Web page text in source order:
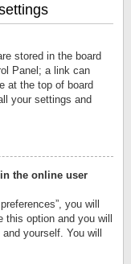
stored in the board
Panel; a link can
at the top of board
your settings and
the online user
you will
this option and you will
yourself. You will